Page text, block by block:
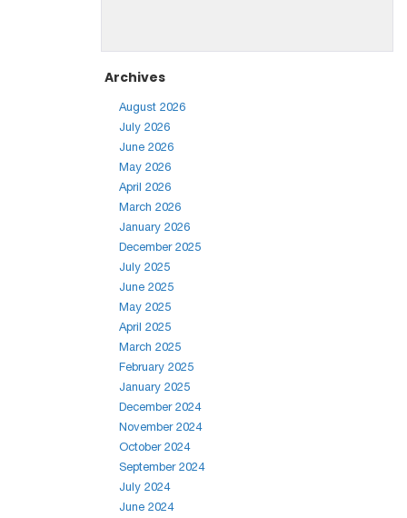
Archives
August 2026
July 2026
June 2026
May 2026
April 2026
March 2026
January 2026
December 2025
July 2025
June 2025
May 2025
April 2025
March 2025
February 2025
January 2025
December 2024
November 2024
October 2024
September 2024
July 2024
June 2024